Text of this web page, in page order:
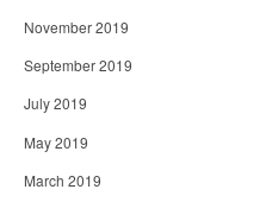
November 2019
September 2019
July 2019
May 2019
March 2019